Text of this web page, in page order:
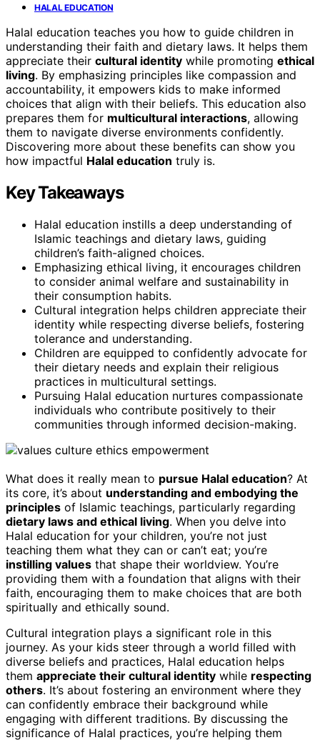
HALAL EDUCATION
Halal education teaches you how to guide children in
understanding their faith and dietary laws. It helps them
appreciate their cultural identity while promoting ethical
living. By emphasizing principles like compassion and
accountability, it empowers kids to make informed
choices that align with their beliefs. This education also
prepares them for multicultural interactions, allowing
them to navigate diverse environments confidently.
Discovering more about these benefits can show you
how impactful Halal education truly is.
Key Takeaways
Halal education instills a deep understanding of
Islamic teachings and dietary laws, guiding
children’s faith-aligned choices.
Emphasizing ethical living, it encourages children
to consider animal welfare and sustainability in
their consumption habits.
Cultural integration helps children appreciate their
identity while respecting diverse beliefs, fostering
tolerance and understanding.
Children are equipped to confidently advocate for
their dietary needs and explain their religious
practices in multicultural settings.
Pursuing Halal education nurtures compassionate
individuals who contribute positively to their
communities through informed decision-making.
What does it really mean to pursue Halal education? At
its core, it’s about understanding and embodying the
principles of Islamic teachings, particularly regarding
dietary laws and ethical living. When you delve into
Halal education for your children, you’re not just
teaching them what they can or can’t eat; you’re
instilling values that shape their worldview. You’re
providing them with a foundation that aligns with their
faith, encouraging them to make choices that are both
spiritually and ethically sound.
Cultural integration plays a significant role in this
journey. As your kids steer through a world filled with
diverse beliefs and practices, Halal education helps
them appreciate their cultural identity while respecting
others. It’s about fostering an environment where they
can confidently embrace their background while
engaging with different traditions. By discussing the
significance of Halal practices, you’re helping them